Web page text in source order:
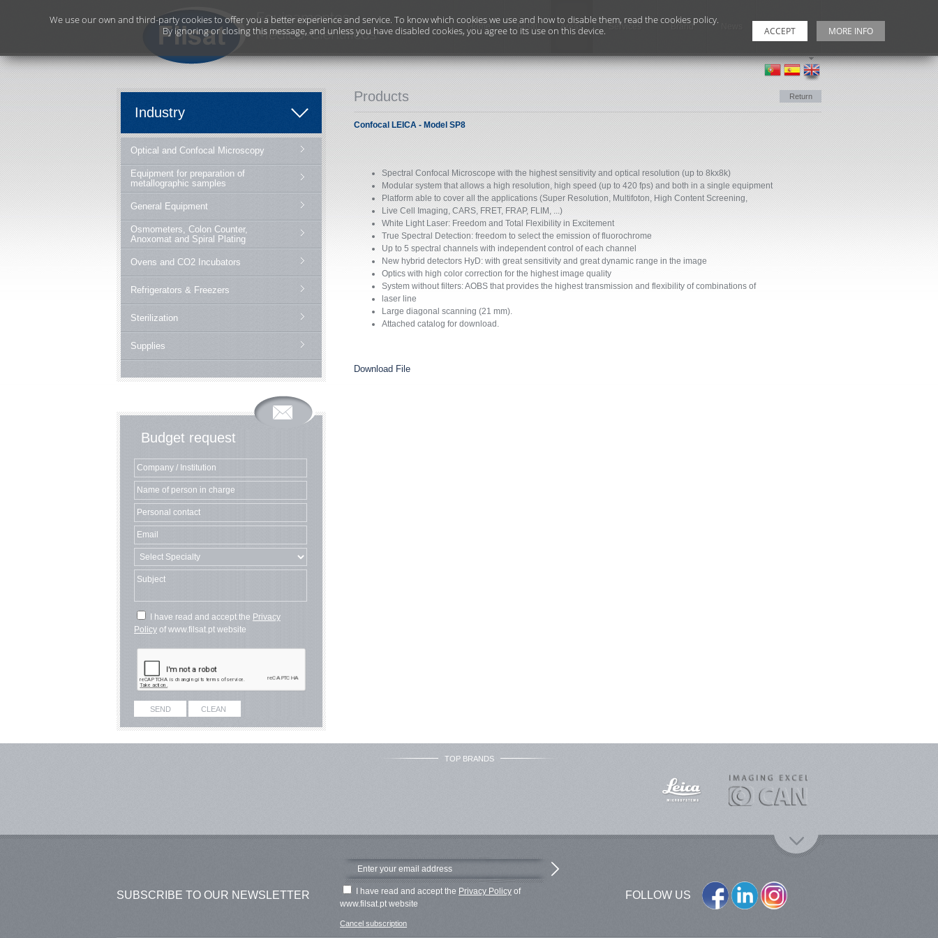
Filsat Areas Services Contacts
Industry
Optical and Confocal Microscopy
Equipment for preparation of
metallographic samples
General Equipment
Osmometers, Colon Counter,
Anoxomat and Spiral Plating
Ovens and CO2 Incubators
Refrigerators & Freezers
Sterilization
Supplies
Budget request
I have read and accept the Privacy
Policy of www.filsat.pt website
Products Return
Confocal LEICA - Model SP8
Spectral Confocal Microscope with the highest sensitivity and optical resolution (up to 8kx8k)
Modular system that allows a high resolution, high speed (up to 420 fps) and both in a single equipment
Platform able to cover all the applications (Super Resolution, Multifoton, High Content Screening,
Live Cell Imaging, CARS, FRET, FRAP, FLIM, ...)
White Light Laser: Freedom and Total Flexibility in Excitement
True Spectral Detection: freedom to select the emission of fluorochrome
Up to 5 spectral channels with independent control of each channel
New hybrid detectors HyD: with great sensitivity and great dynamic range in the image
Optics with high color correction for the highest image quality
System without filters: AOBS that provides the highest transmission and flexibility of combinations of
laser line
Large diagonal scanning (21 mm).
Attached catalog for download.
Download File
TOP BRANDS
SUBSCRIBE TO OUR NEWSLETTER I have read and accept the Privacy Policy of
www.filsat.pt website
Cancel subscription
FOLLOW US
We use our own and third-party cookies to offer you a better experience and service. To know which cookies we use and how to disable them, read the cookies policy.
By ignoring or closing this message, and unless you have disabled cookies, you agree to its use on this device.
ACCEPT MORE INFO